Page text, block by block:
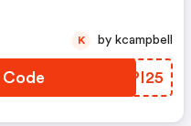
KLPI25
K by kcampbell